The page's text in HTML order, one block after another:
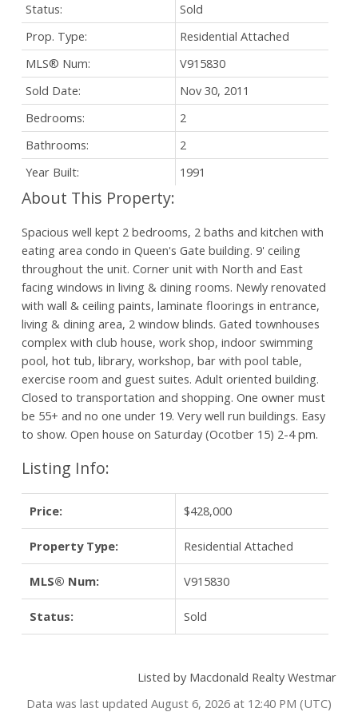
Status:
Sold
Prop. Type:
Residential Attached
MLS® Num:
V915830
Sold Date:
Nov 30, 2011
Bedrooms:
2
Bathrooms:
2
Year Built:
1991
Spacious well kept 2 bedrooms, 2 baths and kitchen with
eating area condo in Queen's Gate building. 9' ceiling
throughout the unit. Corner unit with North and East
facing windows in living & dining rooms. Newly renovated
with wall & ceiling paints, laminate floorings in entrance,
living & dining area, 2 window blinds. Gated townhouses
complex with club house, work shop, indoor swimming
pool, hot tub, library, workshop, bar with pool table,
exercise room and guest suites. Adult oriented building.
Closed to transportation and shopping. One owner must
be 55+ and no one under 19. Very well run buildings. Easy
to show. Open house on Saturday (Ocotber 15) 2-4 pm.
Listing Info:
Price: $428,000
Property Type: Residential Attached
MLS® Num: V915830
Status: Sold
Listed by Macdonald Realty Westmar
Data was last updated August 6, 2026 at 12:40 PM (UTC)